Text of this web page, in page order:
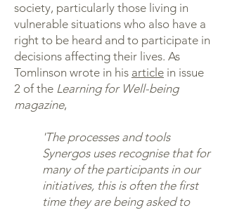
society, particularly those living in
vulnerable situations who also have a
right to be heard and to participate in
decisions affecting their lives. As
Tomlinson wrote in his article in issue
2 of the Learning for Well-being
magazine,
'The processes and tools
Synergos uses recognise that for
many of the participants in our
initiatives, this is often the first
time they are being asked to